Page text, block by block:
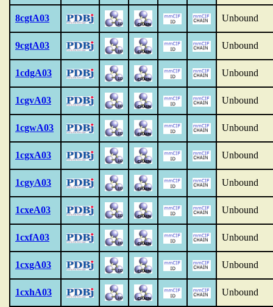
8cgtA03 Unbound
9cgtA03 Unbound
1cdgA03 Unbound
1cgvA03 Unbound
1cgwA03 Unbound
1cgxA03 Unbound
1cgyA03 Unbound
1cxeA03 Unbound
1cxfA03 Unbound
1cxgA03 Unbound
1cxhA03 Unbound